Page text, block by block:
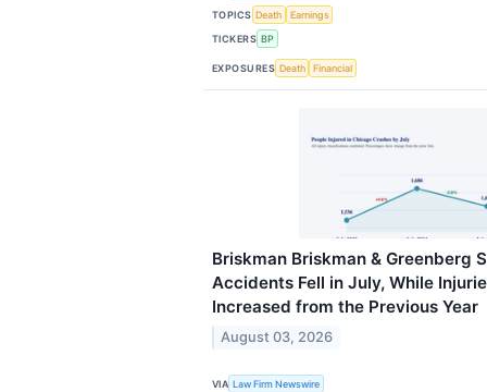
TOPICS Death
Earnings
TICKERS BP
EXPOSURES Death Financial
Briskman Briskman & Greenberg
Accidents Fell in July, While
Increased from the Previous Year
August 03, 2026
VIA Law Firm Newswire